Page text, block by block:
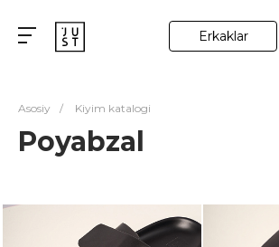
Erkaklar
Asosiy / Kiyim katalogi
Poyabzal